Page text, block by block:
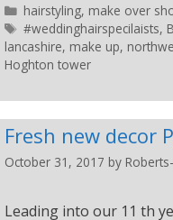
hairstyling, make over
#weddinghairspecilaists,
lancashire, make up,
Hoghton tower
Fresh new decor
October 31, 2017 by
Leading into our 11 th